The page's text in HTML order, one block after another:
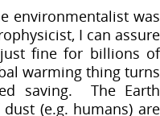
environmentalist was
I can assure
fine for billions of
warming thing turns
saving. The Earth
(e.g. humans) are